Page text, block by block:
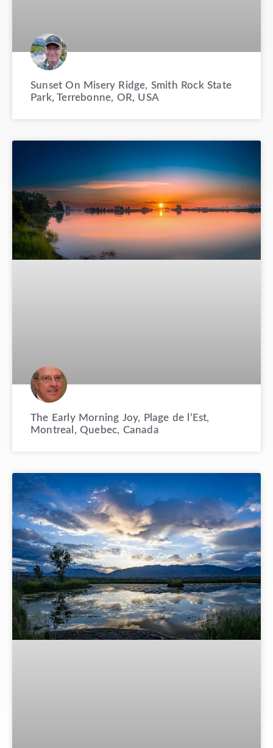
Sunset On Misery Ridge, Smith Rock State
Park, Terrebonne, OR, USA
The Early Morning Joy, Plage de l’Est,
Montreal, Quebec, Canada